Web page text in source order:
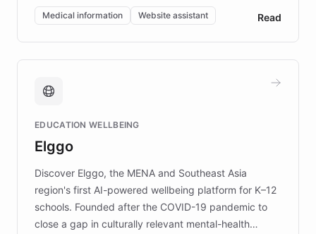
of EB studies. The organization addresses the
complex information needs of patients and
caregivers by offering reliable resources and
support. Learn about DEBRA's innovative chatbot,
fundraising, and support services, ensuring accurate
mission to improve lives and advance research for
those affected by EB.
Medical information Website assistant Read
EDUCATION WELLBEING
Elggo
Discover Elggo, the MENA and Southeast Asia
region's first AI-powered wellbeing platform for K–12
schools. Founded after the COVID-19 pandemic to
close a gap in culturally relevant mental-health